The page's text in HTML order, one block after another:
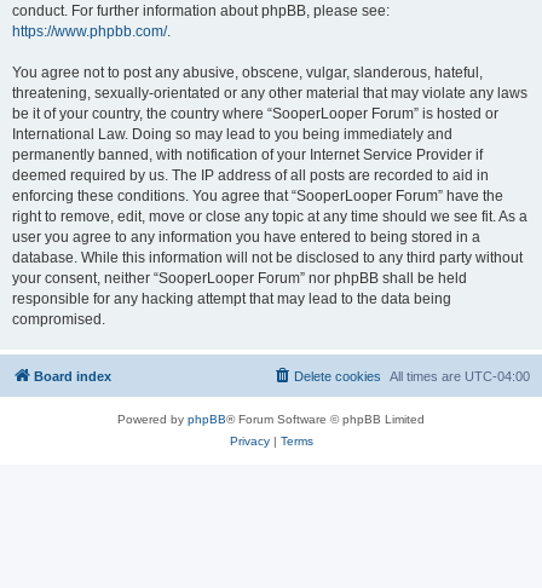
conduct. For further information about phpBB, please see:
https://www.phpbb.com/.
You agree not to post any abusive, obscene, vulgar, slanderous, hateful,
threatening, sexually-orientated or any other material that may violate any laws
be it of your country, the country where “SooperLooper Forum” is hosted or
International Law. Doing so may lead to you being immediately and
permanently banned, with notification of your Internet Service Provider if
deemed required by us. The IP address of all posts are recorded to aid in
enforcing these conditions. You agree that “SooperLooper Forum” have the
right to remove, edit, move or close any topic at any time should we see fit. As a
user you agree to any information you have entered to being stored in a
database. While this information will not be disclosed to any third party without
your consent, neither “SooperLooper Forum” nor phpBB shall be held
responsible for any hacking attempt that may lead to the data being
compromised.
Board index All times are UTC-04:00
Delete cookies
Powered by phpBB® Forum Software © phpBB Limited
Privacy| Terms